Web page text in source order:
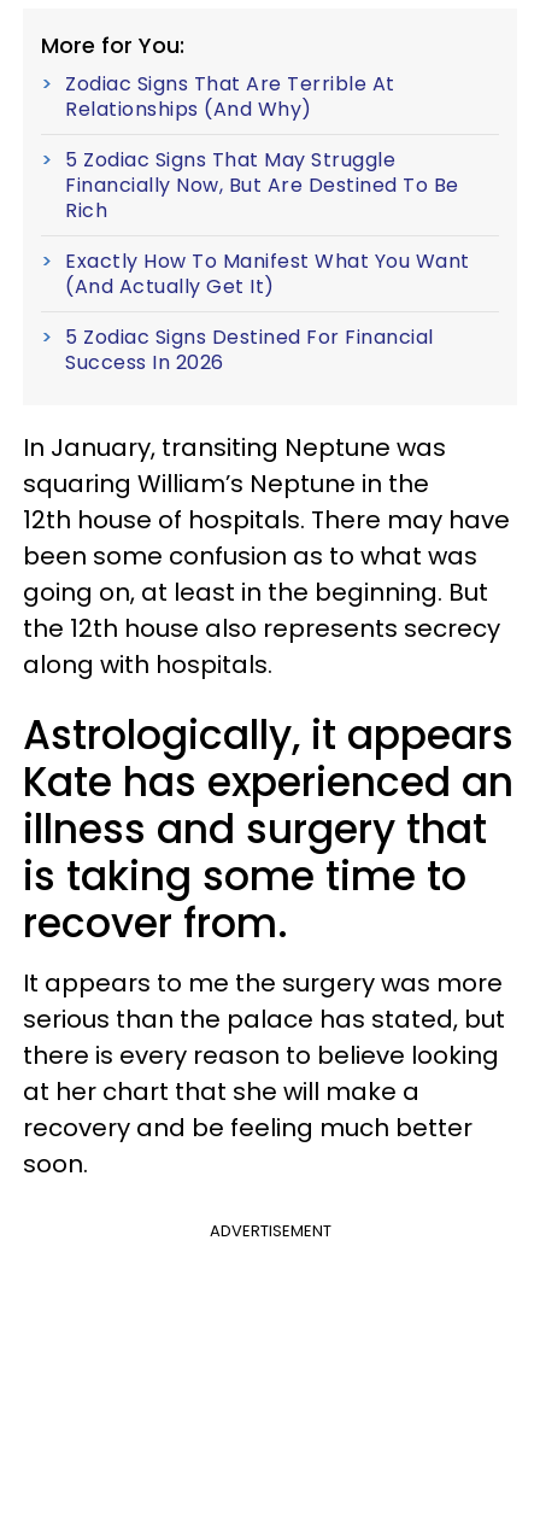
More for You:
Zodiac Signs That Are Terrible At
Relationships (And Why)
5 Zodiac Signs That May Struggle
Financially Now, But Are Destined To Be
Rich
Exactly How To Manifest What You Want
(And Actually Get It)
5 Zodiac Signs Destined For Financial
Success In 2026
In January, transiting Neptune was
squaring William’s Neptune in the
12th house of hospitals. There may have
been some confusion as to what was
going on, at least in the beginning. But
the 12th house also represents secrecy
along with hospitals.
Astrologically, it appears
Kate has experienced an
illness and surgery that
is taking some time to
recover from.
It appears to me the surgery was more
serious than the palace has stated, but
there is every reason to believe looking
at her chart that she will make a
recovery and be feeling much better
soon.
ADVERTISEMENT